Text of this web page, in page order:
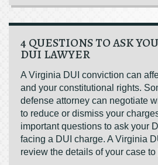
4 QUESTIONS TO ASK
DUI LAWYER
A Virginia DUI conviction can
and your constitutional rights.
defense attorney can negotiate
to reduce or dismiss your
important questions to ask your
facing a DUI charge. A Virginia
review the details of your case